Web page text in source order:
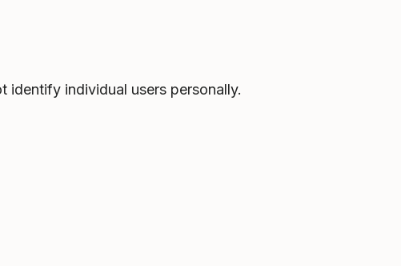
identify individual users personally.